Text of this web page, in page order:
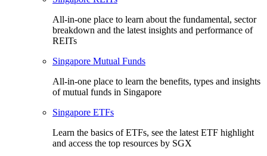
All-in-one place to learn about the fundamental, sector
breakdown and the latest insights and performance of
REITs
Singapore Mutual Funds
All-in-one place to learn the benefits, types and insights
of mutual funds in Singapore
Singapore ETFs
Learn the basics of ETFs, see the latest ETF highlight
and access the top resources by SGX